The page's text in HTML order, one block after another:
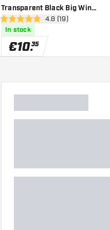
Transparent Black Big Wing
- Dart Flightsopen reviews
4.8 Score stars4.8 (19)
In stock
€10.35